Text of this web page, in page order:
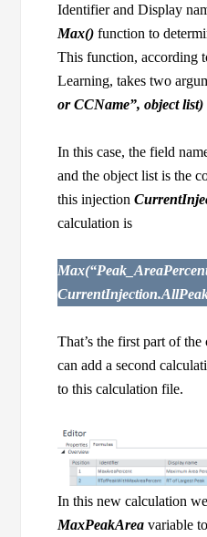
Identifier and Display
Max() function to
This function, according
Learning, takes two
or CCName”, object list)
In this case, the field
and the object list is the
this injection
calculation is
That’s the first part of
can add a second
to this calculation file.
In this new calculation
MaxPeakAreavariable